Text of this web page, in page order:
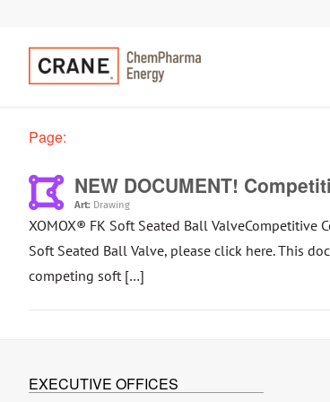
Page:
NEW DOCUMENT!
Art: Drawing
XOMOX® FK Soft Seated Ball
Soft Seated Ball Valve, please click here. This
competing soft […]
EXECUTIVE OFFICES